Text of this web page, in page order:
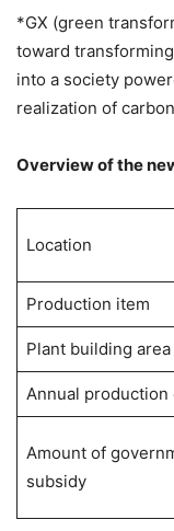
*GX (green
toward
into a society
realization of
Overview of the
Location
Production item
Plant building area
Annual production
Amount of
subsidy